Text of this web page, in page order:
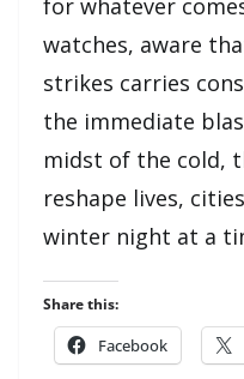
for whatever
watches, aware
strikes carries
the immediate
midst of the cold,
reshape lives,
winter night at a
Share this:
Facebook